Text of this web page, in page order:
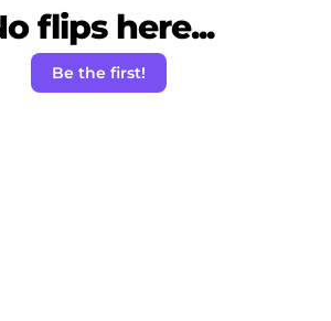
flips here...
Be the first!